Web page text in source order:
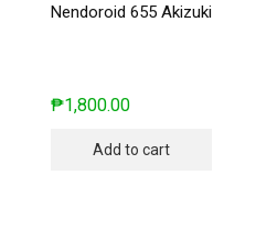
Nendoroid 655 Akizuki
₱1,800.00
Add to cart